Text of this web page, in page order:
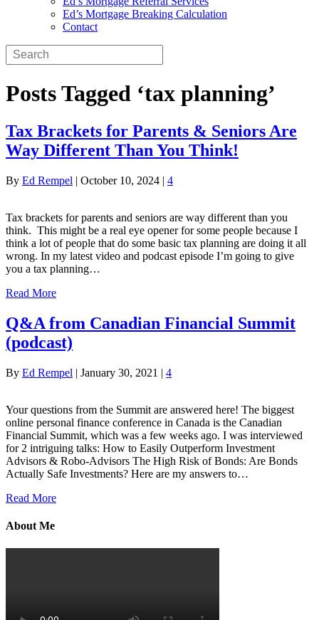
Ed’s Mortgage Breaking Calculation
Contact
Posts Tagged ‘tax planning’
Tax Brackets for Parents & Seniors Are
Way Different Than You Think!
By Ed Rempel | October 10, 2024 | 4
Tax brackets for parents and seniors are way different than you
think. This might be a real eye opener for some people because I
think a lot of people that do some basic tax planning are doing it all
wrong. In my latest video and podcast episode I’m going to give
you a tax planning…
Read More
Q&A from Canadian Financial Summit
(podcast)
By Ed Rempel | January 30, 2021 | 4
Your questions from the Summit are answered here! The biggest
online personal finance conference in Canada is the Canadian
Financial Summit, which was a few weeks ago. I was interviewed
for 2 intriguing talks: How to Easily Outperform Investment
Advisors & Robo-Advisors The High Risk of Bonds: Are Bonds
Actually Safe Investments? Here are my answers to…
Read More
About Me